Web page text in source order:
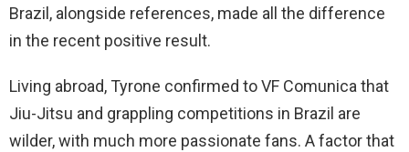
Brazil, alongside references, made all the difference
in the recent positive result.
Living abroad, Tyrone confirmed to VF Comunica that
Jiu-Jitsu and grappling competitions in Brazil are
wilder, with much more passionate fans. A factor that